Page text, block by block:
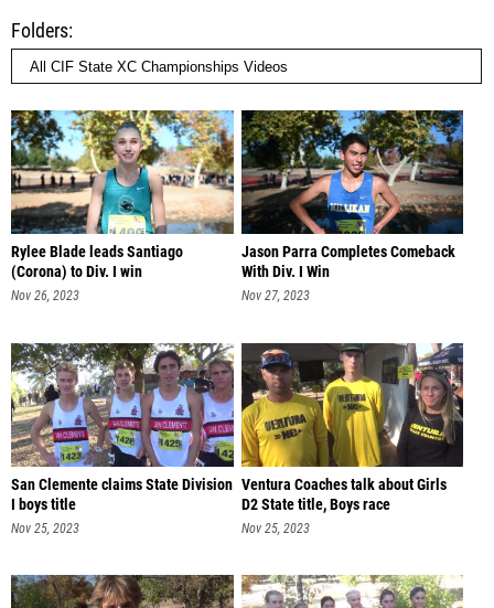
Folders
Rylee Blade leads Santiago
(Corona) to Div. I win
Nov 26, 2023
Jason Parra Completes Comeback
With Div. I Win
Nov 27, 2023
San Clemente claims State Division
I boys title
Nov 25, 2023
Ventura Coaches talk about Girls
D2 State title, Boys race
Nov 25, 2023